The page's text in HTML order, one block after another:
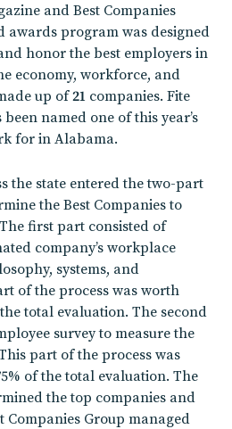
and Best Companies
awards program was designed
honor the best employers in
economy, workforce, and
up of21 companies. Fite
named one of this year’s
for in Alabama.
the state entered the two-part
the Best Companies to
first part consisted of
company’s workplace
systems, and
of the process was worth
total evaluation. The second
survey to measure the
part of the process was
of the total evaluation. The
the top companies and
Group managed